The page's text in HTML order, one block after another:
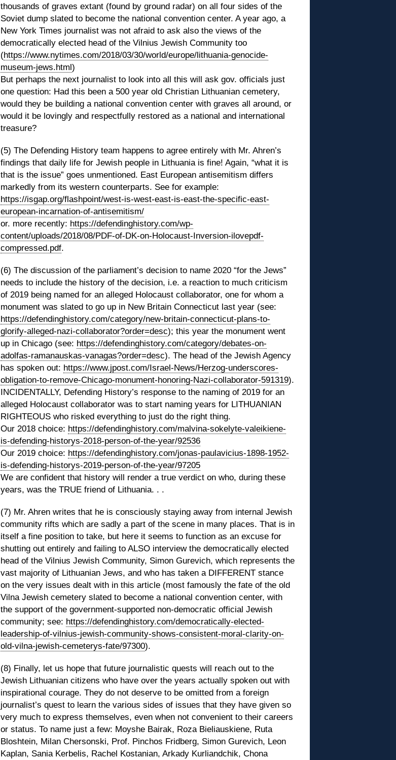
thousands of graves extant (found by ground radar) on all four sides of the
Soviet dump slated to become the national convention center. A year ago, a
New York Times journalist was not afraid to ask also the views of the
democratically elected head of the Vilnius Jewish Community too
(https://www.nytimes.com/2018/03/30/world/europe/lithuania-genocide-
museum-jews.html)
But perhaps the next journalist to look into all this will ask gov. officials just
one question: Had this been a 500 year old Christian Lithuanian cemetery,
would they be building a national convention center with graves all around, or
would it be lovingly and respectfully restored as a national and international
treasure?
(5) The Defending History team happens to agree entirely with Mr. Ahren’s
findings that daily life for Jewish people in Lithuania is fine! Again, “what it is
that is the issue” goes unmentioned. East European antisemitism differs
markedly from its western counterparts. See for example:
https://isgap.org/flashpoint/west-is-west-east-is-east-the-specific-east-
european-incarnation-of-antisemitism/
or. more recently: https://defendinghistory.com/wp-
content/uploads/2018/08/PDF-of-DK-on-Holocaust-Inversion-ilovepdf-
compressed.pdf.
(6) The discussion of the parliament’s decision to name 2020 “for the Jews”
needs to include the history of the decision, i.e. a reaction to much criticism
of 2019 being named for an alleged Holocaust collaborator, one for whom a
monument was slated to go up in New Britain Connecticut last year (see:
https://defendinghistory.com/category/new-britain-connecticut-plans-to-
glorify-alleged-nazi-collaborator?order=desc); this year the monument went
up in Chicago (see: https://defendinghistory.com/category/debates-on-
adolfas-ramanauskas-vanagas?order=desc). The head of the Jewish Agency
has spoken out: https://www.jpost.com/Israel-News/Herzog-underscores-
obligation-to-remove-Chicago-monument-honoring-Nazi-collaborator-591319).
INCIDENTALLY, Defending History’s response to the naming of 2019 for an
alleged Holocaust collaborator was to start naming years for LITHUANIAN
RIGHTEOUS who risked everything to just do the right thing.
Our 2018 choice: https://defendinghistory.com/malvina-sokelyte-valeikiene-
is-defending-historys-2018-person-of-the-year/92536
Our 2019 choice: https://defendinghistory.com/jonas-paulavicius-1898-1952-
is-defending-historys-2019-person-of-the-year/97205
We are confident that history will render a true verdict on who, during these
years, was the TRUE friend of Lithuania. . .
(7) Mr. Ahren writes that he is consciously staying away from internal Jewish
community rifts which are sadly a part of the scene in many places. That is in
itself a fine position to take, but here it seems to function as an excuse for
shutting out entirely and failing to ALSO interview the democratically elected
head of the Vilnius Jewish Community, Simon Gurevich, which represents the
vast majority of Lithuanian Jews, and who has taken a DIFFERENT stance
on the very issues dealt with in this article (most famously the fate of the old
Vilna Jewish cemetery slated to become a national convention center, with
the support of the government-supported non-democratic official Jewish
community; see: https://defendinghistory.com/democratically-elected-
leadership-of-vilnius-jewish-community-shows-consistent-moral-clarity-on-
old-vilna-jewish-cemeterys-fate/97300).
(8) Finally, let us hope that future journalistic quests will reach out to the
Jewish Lithuanian citizens who have over the years actually spoken out with
inspirational courage. They do not deserve to be omitted from a foreign
journalist’s quest to learn the various sides of issues that they have given so
very much to express themselves, even when not convenient to their careers
or status. To name just a few: Moyshe Bairak, Roza Bieliauskiene, Ruta
Bloshtein, Milan Chersonski, Prof. Pinchos Fridberg, Simon Gurevich, Leon
Kaplan, Sania Kerbelis, Rachel Kostanian, Arkady Kurliandchik, Chona